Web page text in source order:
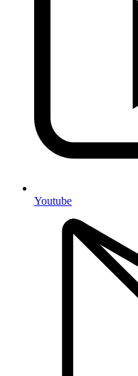
Youtube